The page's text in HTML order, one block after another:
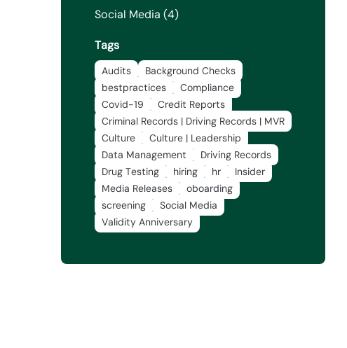
Social Media (4Posts
)
Tags
Audits
Background Checks
bestpractices
Compliance
Covid-19
Credit Reports
Criminal Records | Driving Records | MVR
Culture
Culture | Leadership
Data Management
Driving Records
Drug Testing
hiring hr
Insider
Media Releases
oboarding
screening
Social Media
Validity Anniversary